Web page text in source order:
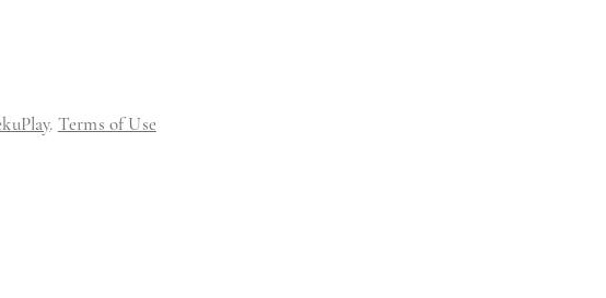
. Terms of Use